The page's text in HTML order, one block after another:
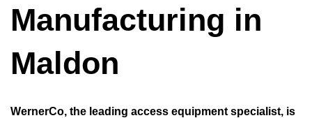
ESG
Manufacturing in
Maldon
WernerCo, the leading access equipment specialist, is